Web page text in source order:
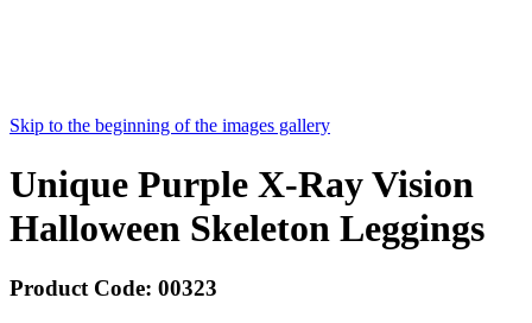
Skip to the beginning of the images gallery
Unique Purple X-Ray Vision
Halloween Skeleton Leggings
Product Code: 00323